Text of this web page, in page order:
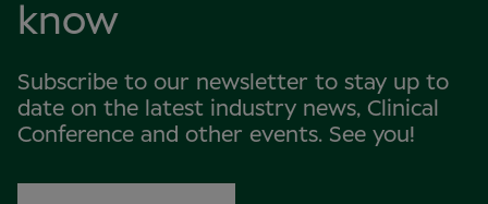
know
Subscribe to our newsletter to stay up to
date on the latest industry news, Clinical
Conference and other events. See you!